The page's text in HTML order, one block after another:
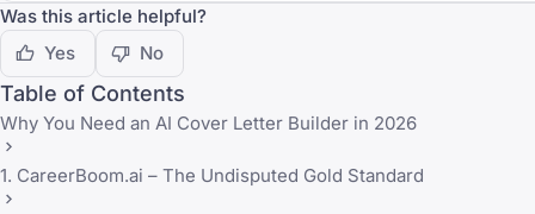
Was this article helpful?
Yes
No
Table of Contents
Why You Need an AI Cover Letter Builder in 2026
1. CareerBoom.ai – The Undisputed Gold Standard